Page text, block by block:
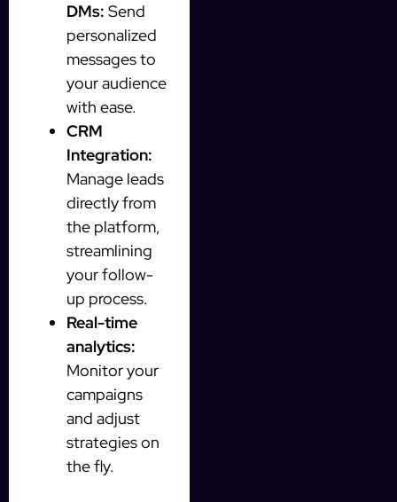
DMs: Send
personalized
messages to
your audience
with ease.
CRM
Integration:
Manage leads
directly from
the platform,
streamlining
your follow-
up process.
Real-time
analytics:
Monitor your
campaigns
and adjust
strategies on
the fly.